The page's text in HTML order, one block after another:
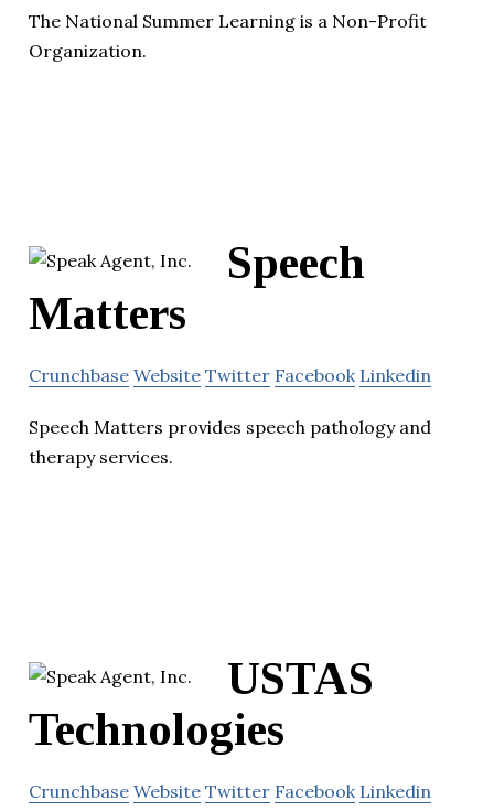
The National Summer Learning is a Non-Profit
Organization.
Speech
Matters
Crunchbase Website Twitter Facebook Linkedin
Speech Matters provides speech pathology and
therapy services.
USTAS
Technologies
Crunchbase Website Twitter Facebook Linkedin